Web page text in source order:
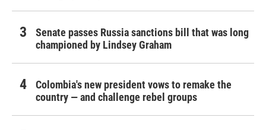
Senate passes Russia sanctions bill that was long
championed by Lindsey Graham
Colombia's new president vows to remake the
country — and challenge rebel groups